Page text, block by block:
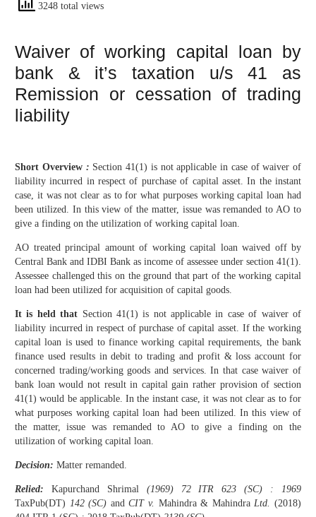
3248 total views
Waiver of working capital loan by
bank & it’s taxation u/s 41 as
Remission or cessation of trading
liability
Short Overview : Section 41(1) is not applicable in case of waiver of
liability incurred in respect of purchase of capital asset. In the instant
case, it was not clear as to for what purposes working capital loan had
been utilized. In this view of the matter, issue was remanded to AO to
give a finding on the utilization of working capital loan.
AO treated principal amount of working capital loan waived off by
Central Bank and IDBI Bank as income of assessee under section 41(1).
Assessee challenged this on the ground that part of the working capital
loan had been utilized for acquisition of capital goods.
It is held that Section 41(1) is not applicable in case of waiver of
liability incurred in respect of purchase of capital asset. If the working
capital loan is used to finance working capital requirements, the bank
finance used results in debit to trading and profit & loss account for
concerned trading/working goods and services. In that case waiver of
bank loan would not result in capital gain rather provision of section
41(1) would be applicable. In the instant case, it was not clear as to for
what purposes working capital loan had been utilized. In this view of
the matter, issue was remanded to AO to give a finding on the
utilization of working capital loan.
Decision: Matter remanded.
Relied: Kapurchand Shrimal (1969) 72 ITR 623 (SC) : 1969
TaxPub(DT) 142 (SC) andCIT v. Mahindra & MahindraLtd.(2018)